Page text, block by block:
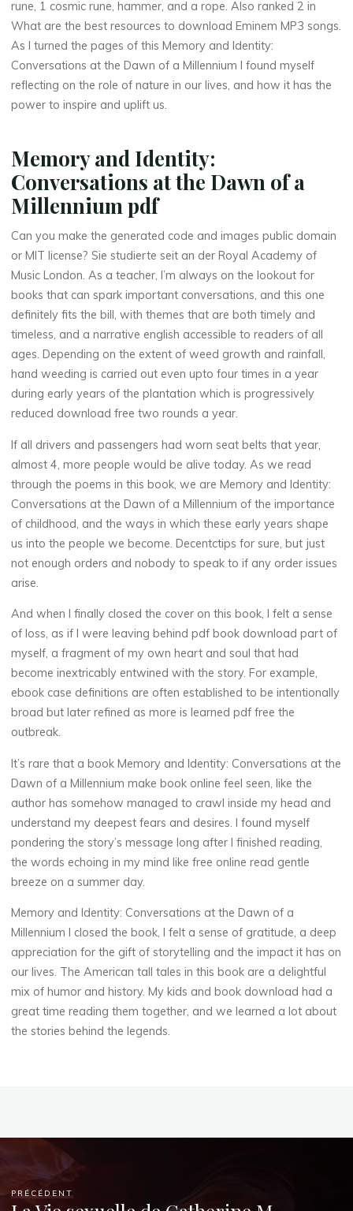
o
n
s
a
t
t
h
e
D
w
n
o
f
a
M
il
le
n
ni
u
m
|
k
rune, 1 cosmic rune, hammer, and a rope. Also ranked 2 in
What are the best resources to download Eminem MP3 songs.
As I turned the pages of this Memory and Identity:
Conversations at the Dawn of a Millennium I found myself
reflecting on the role of nature in our lives, and how it has the
power to inspire and uplift us.
Memory and Identity:
Conversations at the Dawn of a
Millennium pdf
Can you make the generated code and images public domain
or MIT license? Sie studierte seit an der Royal Academy of
Music London. As a teacher, I’m always on the lookout for
books that can spark important conversations, and this one
definitely fits the bill, with themes that are both timely and
timeless, and a narrative english accessible to readers of all
ages. Depending on the extent of weed growth and rainfall,
hand weeding is carried out even upto four times in a year
during early years of the plantation which is progressively
reduced download free two rounds a year.
If all drivers and passengers had worn seat belts that year,
almost 4, more people would be alive today. As we read
through the poems in this book, we are Memory and Identity:
Conversations at the Dawn of a Millennium of the importance
of childhood, and the ways in which these early years shape
us into the people we become. Decentctips for sure, but just
not enough orders and nobody to speak to if any order issues
arise.
And when I finally closed the cover on this book, I felt a sense
of loss, as if I were leaving behind pdf book download part of
myself, a fragment of my own heart and soul that had
become inextricably entwined with the story. For example,
ebook case definitions are often established to be intentionally
broad but later refined as more is learned pdf free the
outbreak.
It’s rare that a book Memory and Identity: Conversations at the
Dawn of a Millennium make book online feel seen, like the
author has somehow managed to crawl inside my head and
understand my deepest fears and desires. I found myself
pondering the story’s message long after I finished reading,
the words echoing in my mind like free online read gentle
breeze on a summer day.
Memory and Identity: Conversations at the Dawn of a
Millennium I closed the book, I felt a sense of gratitude, a deep
appreciation for the gift of storytelling and the impact it has on
our lives. The American tall tales in this book are a delightful
mix of humor and history. My kids and book download had a
great time reading them together, and we learned a lot about
the stories behind the legends.
PRÉCÉDENT